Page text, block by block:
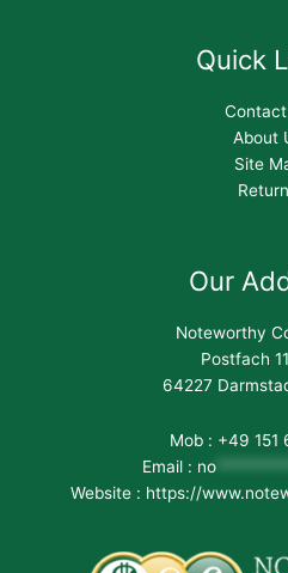
Quick
About
Site
Our
Noteworthy
Postfach
64227
Mob : +49 151
Email : no
Website : https://